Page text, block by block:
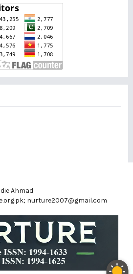
Ahmad
nurture2007@gmail.com